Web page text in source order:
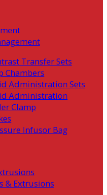
Transfer Sets
Chambers
Administration Sets
Administration
Clamp
Infusor Bag
& Extrusions